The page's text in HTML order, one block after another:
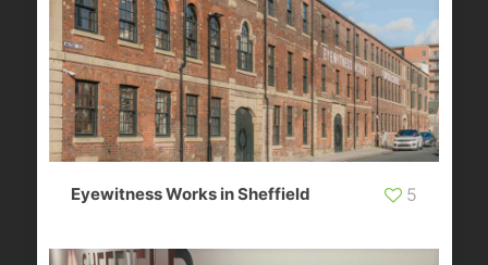
Eyewitness Works in Sheffield 5